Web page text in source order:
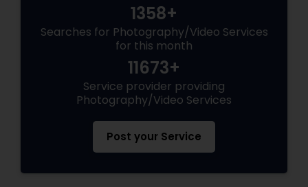
1358+
Searches for Photography/Video Services
for this month
11673+
Service provider providing
Photography/Video Services
Post your Service